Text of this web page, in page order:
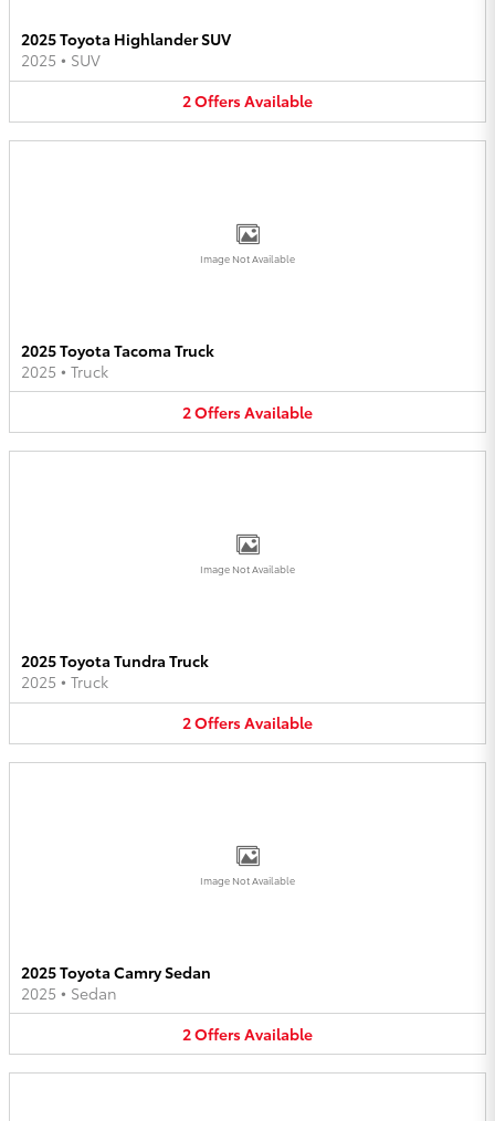
2025 Toyota Highlander SUV
2025 • SUV
2OffersAvailable
Image Not Available
2025 Toyota Tacoma Truck
2025 • Truck
2OffersAvailable
Image Not Available
2025 Toyota Tundra Truck
2025 • Truck
2OffersAvailable
Image Not Available
2025 Toyota Camry Sedan
2025 • Sedan
2OffersAvailable